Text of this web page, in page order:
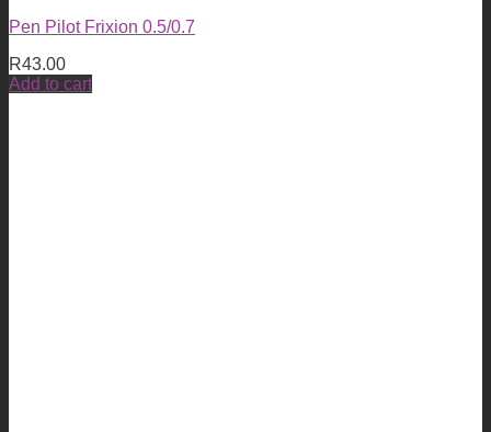
Pen Pilot Frixion 0.5/0.7
R43.00
Add to cart